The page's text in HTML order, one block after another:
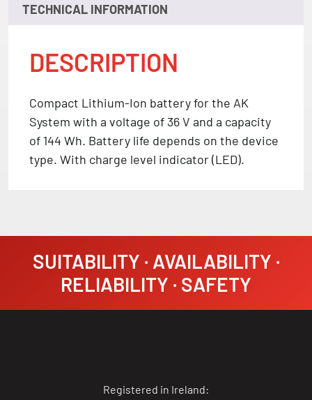
TECHNICAL INFORMATION
DESCRIPTION
Compact Lithium-Ion battery for the AK
System with a voltage of 36 V and a capacity
of 144 Wh. Battery life depends on the device
type. With charge level indicator (LED).
SUITABILITY · AVAILABILITY ·
RELIABILITY · SAFETY
Registered in Ireland: